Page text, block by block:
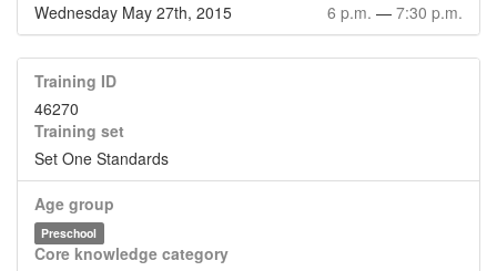
Wednesday May 27th, 2015 6 p.m. — 7:30 p.m.
Training ID
46270
Training set
Set One Standards
Age group
Preschool
Core knowledge category